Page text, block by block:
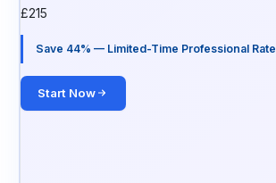
£215
Save 44% — Limited-Time Professional Rate
Start Now